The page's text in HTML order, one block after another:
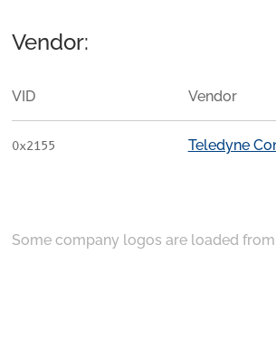
Vendor:
VID Vendor
0x2155 Teledyne
Some company logos are loaded from